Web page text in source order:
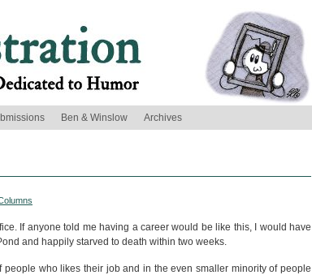
Ben & Winslow Archives
If anyone told me having a career would be like this, I would have
and happily starved to death within two weeks.
people who likes their job and in the even smaller minority of people